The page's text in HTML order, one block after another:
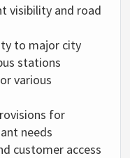
visibility and road
to major city
stations
various
for
needs
customer access